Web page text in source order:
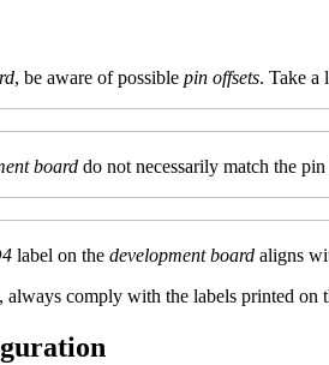
, be aware of possible pin offsets. Take a
board do not necessarily match the
label on the development board aligns
, always comply with the labels printed on